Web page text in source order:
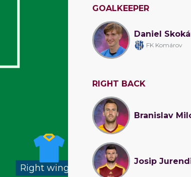
Right winger
GOALKEEPER
Daniel
FK Komárov
RIGHT BACK
Branislav
Josip